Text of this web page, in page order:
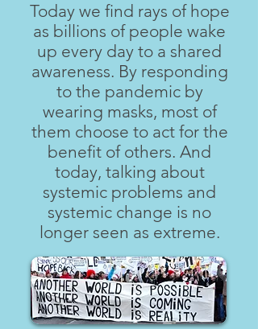
Today we find rays of hope
as billions of people wake
up every day to a shared
awareness. By responding
to the pandemic by
wearing masks, most of
them choose to act for the
benefit of others. And
today, talking about
systemic problems and
systemic change is no
longer seen as extreme.